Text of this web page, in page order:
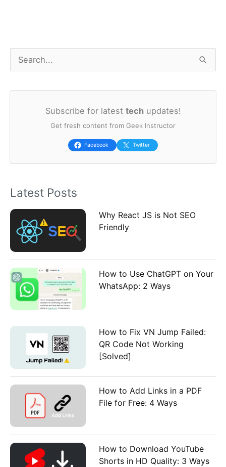
a
r
:
Subscribe for latest techupdates!
Get fresh content from Geek Instructor
Facebook Twitter
Latest Posts
Why React JS is Not SEO
Friendly
How to Use ChatGPT on Your
WhatsApp: 2 Ways
How to Fix VN Jump Failed:
QR Code Not Working
[Solved]
How to Add Links in a PDF
File for Free: 4 Ways
How to Download YouTube
Shorts in HD Quality: 3 Ways